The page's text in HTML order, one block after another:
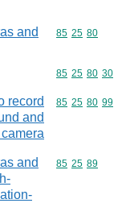
and
Commodity
85 25 80
Commodity
85 25 80 30
record
and
Commodity
85 25 80 99
and
Commodity
85 25 89